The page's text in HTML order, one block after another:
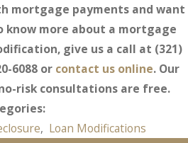
mortgage payments and want
know more about a mortgage
give us a call at (321)
6088or contact us online. Our
risk consultations are free.
, Loan Modifications